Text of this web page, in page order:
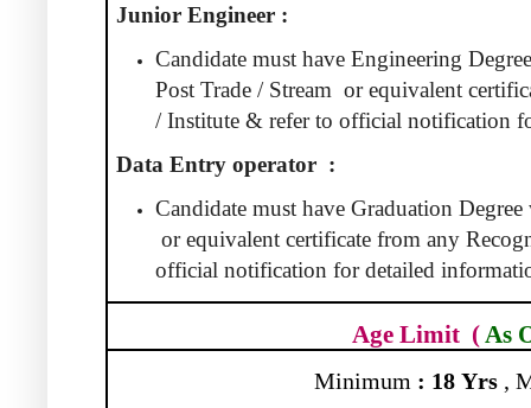
Junior Engineer :
Candidate must have Engineering
Post Trade / Stream or equivalent
/ Institute & refer to official notification
Data Entry operator :
Candidate must have Graduation
or equivalent certificate from any
official notification for detailed
Age Limit ( As
Minimum : 18 Yrs,